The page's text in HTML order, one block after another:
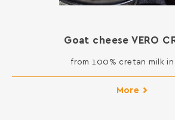
Goat cheese VERO
from 100% cretan milk in
More